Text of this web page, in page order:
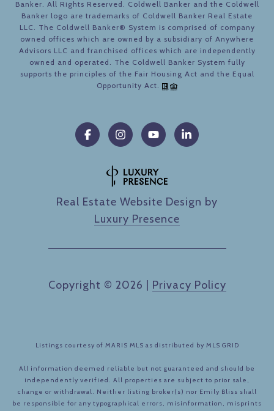
Banker. All Rights Reserved. Coldwell Banker and the Coldwell
Banker logo are trademarks of Coldwell Banker Real Estate
LLC. The Coldwell Banker® System is comprised of company
owned offices which are owned by a subsidiary of Anywhere
Advisors LLC and franchised offices which are independently
owned and operated. The Coldwell Banker System fully
supports the principles of the Fair Housing Act and the Equal
Opportunity Act.
Real Estate Website Design by
Luxury Presence
Copyright © 2026 Privacy Policy
Listings courtesy of MARIS MLS as distributed by MLS GRID
All information deemed reliable but not guaranteed and should be
independently verified. All properties are subject to prior sale,
change or withdrawal. Neither listing broker(s) nor Emily Bliss shall
be responsible for any typographical errors, misinformation, misprints